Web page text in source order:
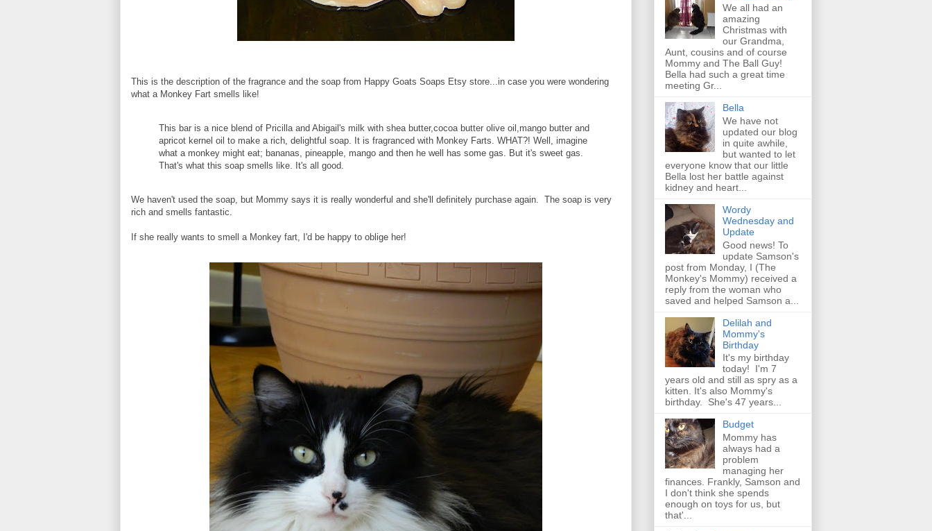
This is the description of the fragrance and the soap from Happy Goats Soaps Etsy store...in case you were wondering
what a Monkey Fart smells like!
This bar is a nice blend of Pricilla and Abigail's milk with shea butter,cocoa butter olive oil,mango butter and
apricot kernel oil to make a rich, delightful soap. It is fragranced with Monkey Farts. WHAT?! Well, imagine
what a monkey might eat; bananas, pineapple, mango and then he well has some gas. But it's sweet gas.
That's what this soap smells like. It's all good.
We haven't used the soap, but Mommy says it is really wonderful and she'll definitely purchase again. The soap is very
rich and smells fantastic.
If she really wants to smell a Monkey fart, I'd be happy to oblige her!
We all had an
amazing
Christmas with
our Grandma,
Aunt, cousins and of course
Mommy and The Ball Guy!
Bella had such a great time
meeting Gr...
Bella
We have not
updated our blog
in quite awhile,
but wanted to let
everyone know that our little
Bella lost her battle against
kidney and heart...
Wordy
Wednesday and
Update
Good news! To
update Samson's
post from Monday, I (The
Monkey's Mommy) received a
reply from the woman who
saved and helped Samson a...
Delilah and
Mommy's
Birthday
It's my birthday
today! I'm 7
years old and still as spry as a
kitten. It's also Mommy's
birthday. She's 47 years...
Budget
Mommy has
always had a
problem
managing her
finances. Frankly, Samson and
I don't think she spends
enough on toys for us, but
that'...